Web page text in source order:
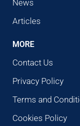
News
Articles
MORE
Contact Us
Privacy Policy
Terms and
Cookies Policy